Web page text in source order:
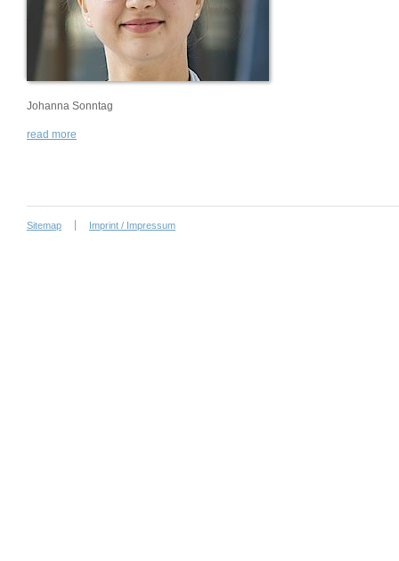
Johanna Sonntag
read more
Sitemap Imprint / Impressum